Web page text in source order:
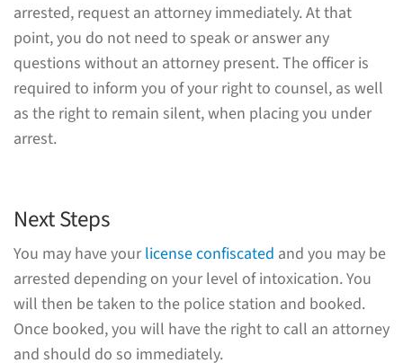
arrested, request an attorney immediately. At that
point, you do not need to speak or answer any
questions without an attorney present. The officer is
required to inform you of your right to counsel, as well
as the right to remain silent, when placing you under
arrest.
Next Steps
You may have yourlicense confiscated and you may be
arrested depending on your level of intoxication. You
will then be taken to the police station and booked.
Once booked, you will have the right to call an attorney
and should do so immediately.